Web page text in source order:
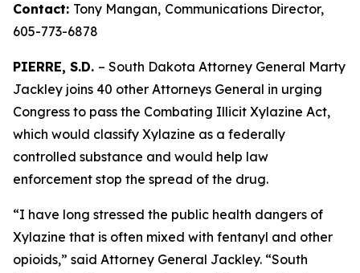
Contact: Tony Mangan, Communications Director,
605-773-6878
PIERRE, S.D. – South Dakota Attorney General Marty
Jackley joins 40 other Attorneys General in urging
Congress to pass the Combating Illicit Xylazine Act,
which would classify Xylazine as a federally
controlled substance and would help law
enforcement stop the spread of the drug.
“I have long stressed the public health dangers of
Xylazine that is often mixed with fentanyl and other
opioids,” said Attorney General Jackley. “South